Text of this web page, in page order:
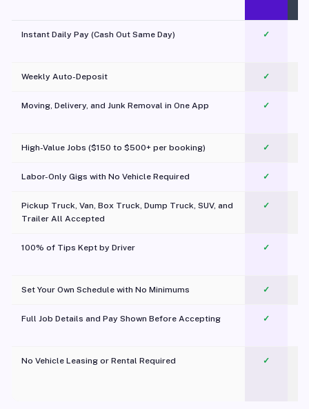
Instant Daily Pay (Cash Out Same Day) ✓
Weekly Auto-Deposit ✓
Moving, Delivery, and Junk Removal in One App
✓
High-Value Jobs ($150 to $500+ per booking) ✓
Labor-Only Gigs with No Vehicle Required ✓
Pickup Truck, Van, Box Truck, Dump Truck, SUV, and
Trailer All Accepted
✓
100% of Tips Kept by Driver ✓
Set Your Own Schedule with No Minimums ✓
Full Job Details and Pay Shown Before Accepting ✓
No Vehicle Leasing or Rental Required
✓